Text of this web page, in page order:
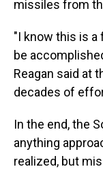
missiles from
"I know this is a
be
Reagan said at
decades of
In the end, the
anything
realized, but